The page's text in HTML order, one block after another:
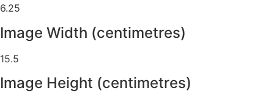
6.25
Image Width (centimetres)
15.5
Image Height (centimetres)